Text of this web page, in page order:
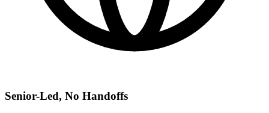
Senior-Led, No Handoffs